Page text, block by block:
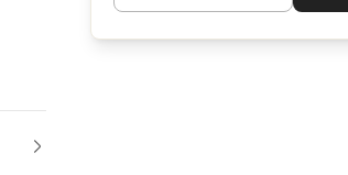
Does not include Internet/Wifi,